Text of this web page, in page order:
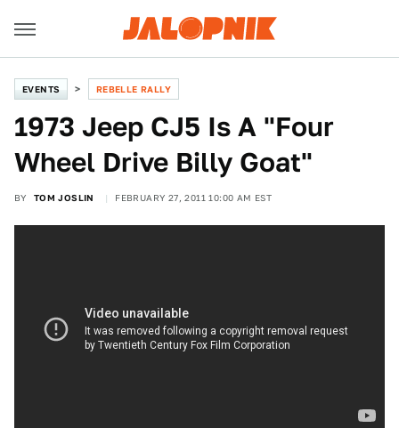
EVENTS REBELLE RALLY
1973 Jeep CJ5 Is A "Four
Wheel Drive Billy Goat"
BY TOM JOSLIN FEBRUARY 27, 2011 10:00 AM EST